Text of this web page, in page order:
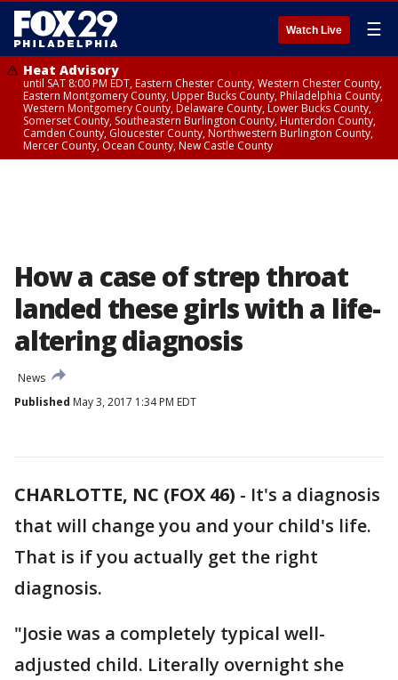
Watch Live ☰
Heat Advisory
until SAT 8:00 PM EDT, Eastern Chester County, Western Chester County,
Eastern Montgomery County, Upper Bucks County, Philadelphia County,
Western Montgomery County, Delaware County, Lower Bucks County,
Somerset County, Southeastern Burlington County, Hunterdon County,
Camden County, Gloucester County, Northwestern Burlington County,
Mercer County, Ocean County, New Castle County
How a case of strep throat
landed these girls with a life-
altering diagnosis
News
Published May 3, 2017 1:34 PM EDT
CHARLOTTE, NC (FOX 46) - It's a diagnosis
that will change you and your child's life.
That is if you actually get the right
diagnosis.
"Josie was a completely typical well-
adjusted child. Literally overnight she